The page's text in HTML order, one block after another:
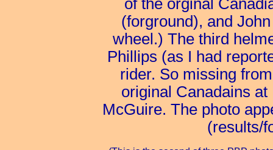
of the orginal
(forground), and
wheel.) The third
Phillips (as I had
rider. So missing
original Canadains
McGuire. The photo
(results/